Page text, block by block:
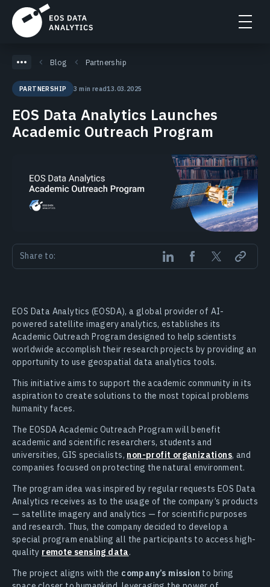
Blog Partnership
PARTNERSHIP 3 min read13.03.2025
EOS Data Analytics Launches
Academic Outreach Program
Share to:
EOS Data Analytics (EOSDA), a global provider of AI-
powered satellite imagery analytics, establishes its
Academic Outreach Program designed to help scientists
worldwide accomplish their research projects by providing an
opportunity to use geospatial data analytics tools.
This initiative aims to support the academic community in its
aspiration to create solutions to the most topical problems
humanity faces.
The EOSDA Academic Outreach Program will benefit
academic and scientific researchers, students and
universities, GIS specialists, non-profit organizations, and
companies focused on protecting the natural environment.
The program idea was inspired by regular requests EOS Data
Analytics receives as to the usage of the company’s products
— satellite imagery and analytics — for scientific purposes
and research. Thus, the company decided to develop a
special program enabling all the participants to access high-
quality remote sensing data.
The project aligns with the company’s mission to bring